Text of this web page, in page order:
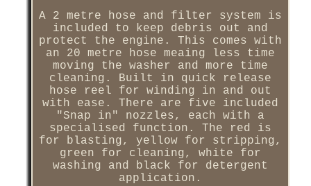
A 2 metre hose and filter system is
included to keep debris out and
protect the engine. This comes with
an 20 metre hose meaing less time
moving the washer and more time
cleaning. Built in quick release
hose reel for winding in and out
with ease. There are five included
"Snap in" nozzles, each with a
specialised function. The red is
for blasting, yellow for stripping,
green for cleaning, white for
washing and black for detergent
application.